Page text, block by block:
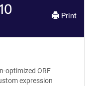
Print
optimized ORF
expression